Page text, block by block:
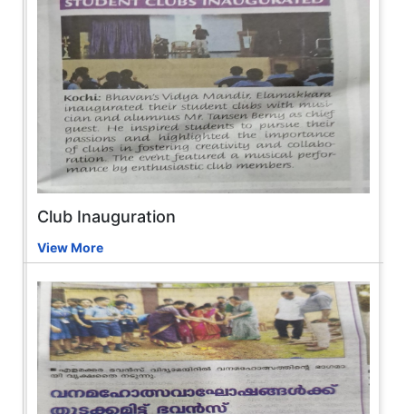
Club Inauguration
View More